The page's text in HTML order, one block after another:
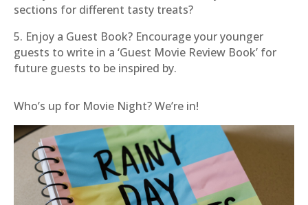
sections for different tasty treats?
5. Enjoy a Guest Book? Encourage your younger
guests to write in a ‘Guest Movie Review Book’ for
future guests to be inspired by.
Who’s up for Movie Night? We’re in!